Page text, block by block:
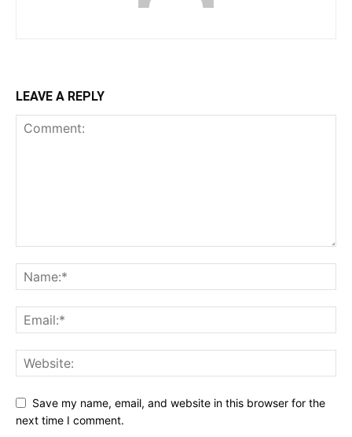
LEAVE A REPLY
Save my name, email, and website in this browser for the
next time I comment.